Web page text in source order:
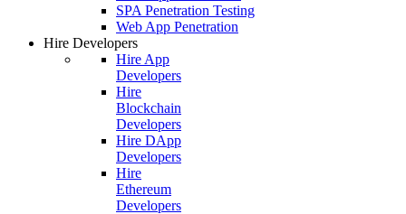
SPA Penetration Testing
Web App Penetration
Hire Developers
Hire App
Developers
Hire
Blockchain
Developers
Hire DApp
Developers
Hire
Ethereum
Developers